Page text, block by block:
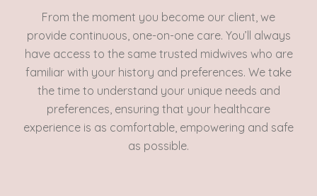
From the moment you become our client, we
provide continuous, one-on-one care. You’ll always
have access to the same trusted midwives who are
familiar with your history and preferences. We take
the time to understand your unique needs and
preferences, ensuring that your healthcare
experience is as comfortable, empowering and safe
as possible.